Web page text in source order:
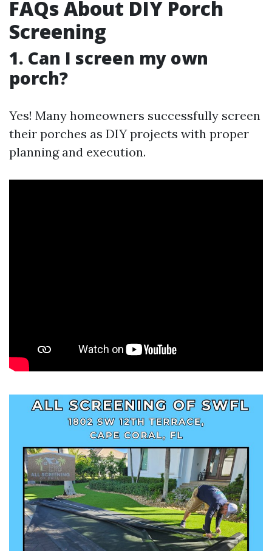
FAQs About DIY Porch
Screening
1. Can I screen my own
porch?
Yes! Many homeowners successfully screen
their porches as DIY projects with proper
planning and execution.